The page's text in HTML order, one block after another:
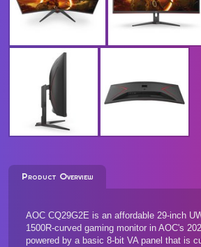
Product Overview
AOC CQ29G2E is an affordable 29-inch
1500R-curved gaming monitor in AOC's
powered by a basic 8-bit VA panel that is